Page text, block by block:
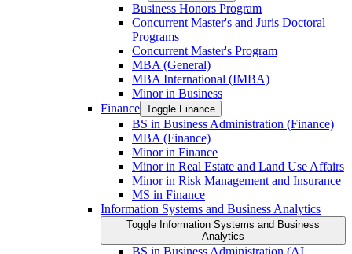
Business Honors Program
Concurrent Master's and Juris Doctoral
Programs
Concurrent Master's Program
MBA (General)
MBA International (IMBA)
Minor in Business
Finance Toggle Finance
BS in Business Administration (Finance)
MBA (Finance)
Minor in Finance
Minor in Real Estate and Land Use Affairs
Minor in Risk Management and Insurance
MS in Finance
Information Systems and Business Analytics
Toggle Information Systems and Business
Analytics
BS in Business Administration (AI